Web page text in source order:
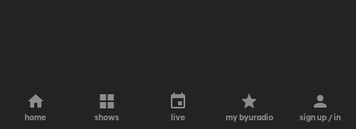
home shows live my byuradio sign up / in